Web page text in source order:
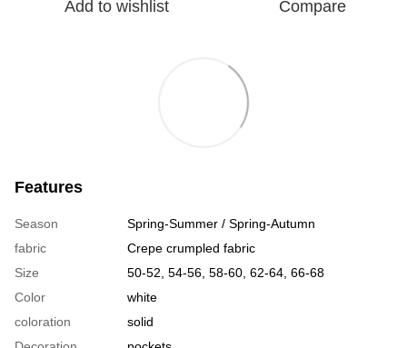
Add to wishlist Compare
Features
Season
Spring-Summer / Spring-Autumn
fabric
Crepe crumpled fabric
Size
50-52, 54-56, 58-60, 62-64, 66-68
Color
white
coloration
solid